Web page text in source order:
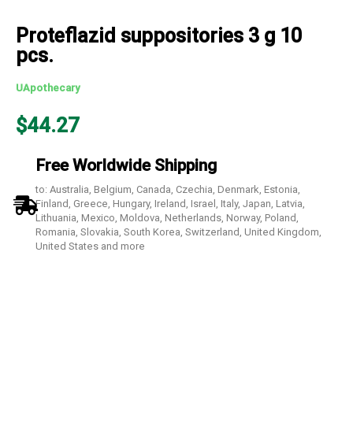
Proteflazid suppositories 3 g 10
pcs.
UApothecary
$44.27
Free Worldwide Shipping
to: Australia, Belgium, Canada, Czechia, Denmark, Estonia,
Finland, Greece, Hungary, Ireland, Israel, Italy, Japan, Latvia,
Lithuania, Mexico, Moldova, Netherlands, Norway, Poland,
Romania, Slovakia, South Korea, Switzerland, United Kingdom,
United States and more